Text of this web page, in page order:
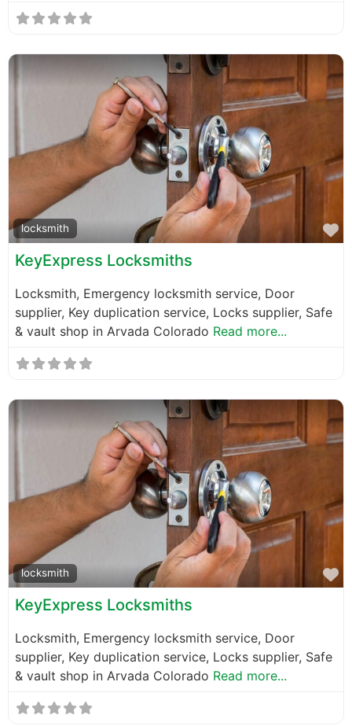
locksmith
KeyExpress Locksmiths
Locksmith, Emergency locksmith service, Door
supplier, Key duplication service, Locks supplier, Safe
& vault shop in Arvada Colorado Read more...
locksmith
KeyExpress Locksmiths
Locksmith, Emergency locksmith service, Door
supplier, Key duplication service, Locks supplier, Safe
& vault shop in Arvada Colorado Read more...